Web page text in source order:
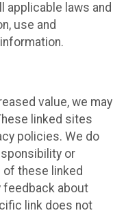
applicable laws and
use and
value, we may
linked sites
policies. We do
or
of these linked
feedback about
link does not